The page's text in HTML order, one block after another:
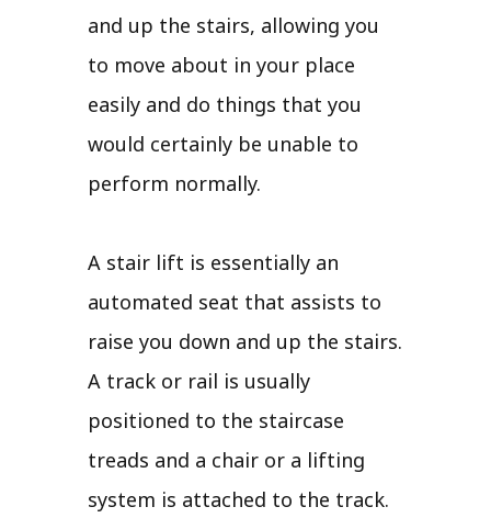
and up the stairs, allowing you
to move about in your place
easily and do things that you
would certainly be unable to
perform normally.
A stair lift is essentially an
automated seat that assists to
raise you down and up the stairs.
A track or rail is usually
positioned to the staircase
treads and a chair or a lifting
system is attached to the track.